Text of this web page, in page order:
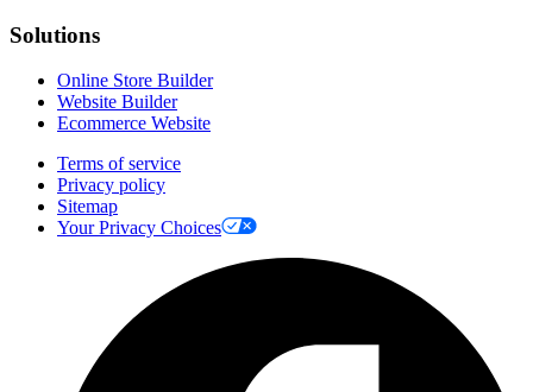
Solutions
Online Store Builder
Website Builder
Ecommerce Website
Terms of service
Privacy policy
Sitemap
Your Privacy Choices